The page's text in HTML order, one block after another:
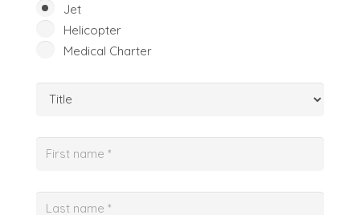
Jet
Helicopter
Medical Charter